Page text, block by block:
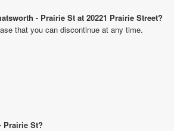
- Prairie St at 20221 Prairie Street?
that you can discontinue at any time.
Prairie St?